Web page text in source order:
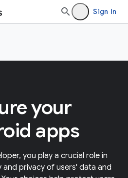
Sign in
your
apps
you play a crucial role in
and privacy of users' data and